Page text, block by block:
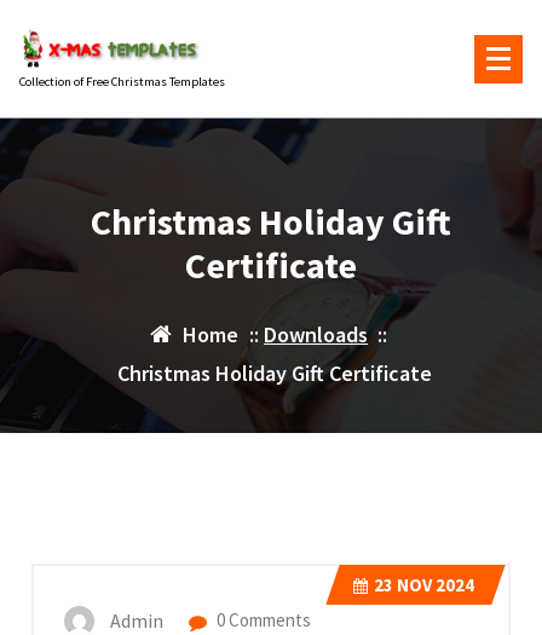
content
Collection of Free Christmas Templates
Christmas Holiday Gift
Certificate
Home :: Downloads::
Christmas Holiday Gift Certificate
23 NOV 2024
Admin 0 Comments